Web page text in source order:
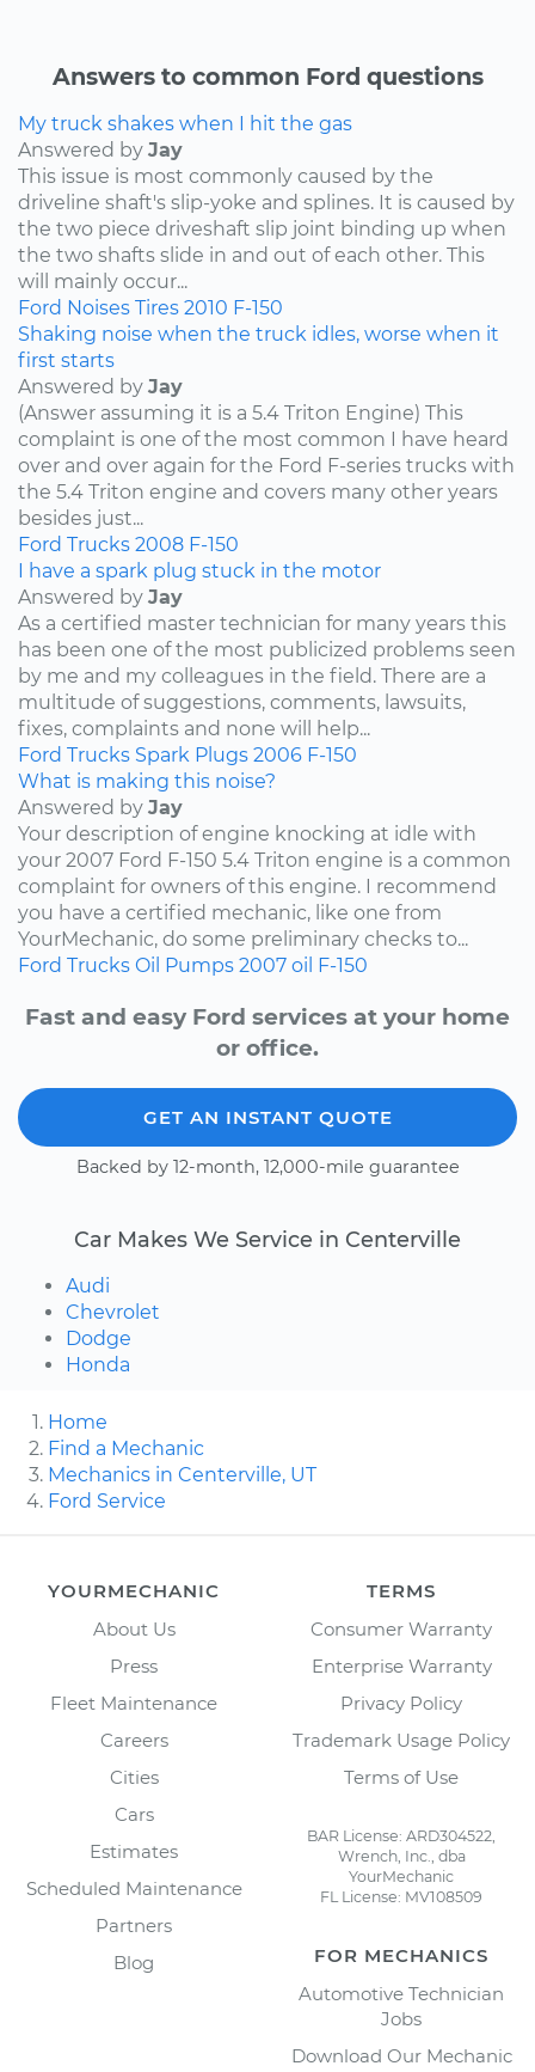
Answers to common Ford questions
My truck shakes when I hit the gas
Answered by Jay
This issue is most commonly caused by the
driveline shaft's slip-yoke and splines. It is caused by
the two piece driveshaft slip joint binding up when
the two shafts slide in and out of each other. This
will mainly occur...
Ford Noises Tires 2010 F-150
Shaking noise when the truck idles, worse when it
first starts
Answered by Jay
(Answer assuming it is a 5.4 Triton Engine) This
complaint is one of the most common I have heard
over and over again for the Ford F-series trucks with
the 5.4 Triton engine and covers many other years
besides just...
Ford Trucks 2008 F-150
I have a spark plug stuck in the motor
Answered by Jay
As a certified master technician for many years this
has been one of the most publicized problems seen
by me and my colleagues in the field. There are a
multitude of suggestions, comments, lawsuits,
fixes, complaints and none will help...
Ford Trucks Spark Plugs 2006 F-150
What is making this noise?
Answered by Jay
Your description of engine knocking at idle with
your 2007 Ford F-150 5.4 Triton engine is a common
complaint for owners of this engine. I recommend
you have a certified mechanic, like one from
YourMechanic, do some preliminary checks to...
Ford Trucks Oil Pumps 2007 oil F-150
Fast and easy Ford services at your home
or office.
GET AN INSTANT QUOTE
Backed by 12-month, 12,000-mile guarantee
Car Makes We Service in Centerville
Audi
Chevrolet
Dodge
Honda
Home
Find a Mechanic
Mechanics in Centerville, UT
Ford Service
YOURMECHANIC
About Us
Press
Fleet Maintenance
Careers
Cities
Cars
Estimates
Scheduled Maintenance
Partners
Blog
TERMS
Consumer Warranty
Enterprise Warranty
Privacy Policy
Trademark Usage Policy
Terms of Use
BAR License: ARD304522,
Wrench, Inc., dba
YourMechanic
FL License: MV108509
FOR MECHANICS
Automotive Technician
Jobs
Download Our Mechanic